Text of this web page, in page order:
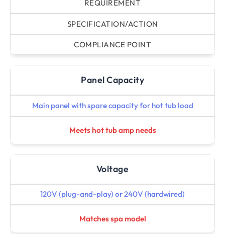
REQUIREMENT
SPECIFICATION/ACTION
COMPLIANCE POINT
Panel Capacity
Main panel with spare capacity for hot tub load
Meets hot tub amp needs
Voltage
120V (plug-and-play) or 240V (hardwired)
Matches spa model